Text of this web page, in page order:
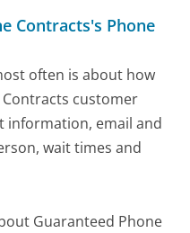
Contracts's Phone
often is about how
customer
information, email and
wait times and
Guaranteed Phone